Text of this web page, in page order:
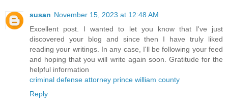
susan November 15, 2023 at 12:48 AM
Excellent post. I wanted to let you know that I've just
discovered your blog and since then I have truly liked
reading your writings. In any case, I'll be following your feed
and hoping that you will write again soon. Gratitude for the
helpful information
criminal defense attorney prince william county
Reply